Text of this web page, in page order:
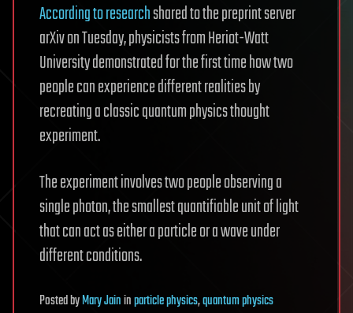
According to researchshared to the preprint server
arXiv on Tuesday, physicists from Heriot-Watt
University demonstrated for the first time how two
people can experience different realities by
recreating a classic quantum physics thought
experiment.
The experiment involves two people observing a
single photon, the smallest quantifiable unit of light
that can act as either a particle or a wave under
different conditions.
PostedbyMary Jaininparticle physics,quantum physics